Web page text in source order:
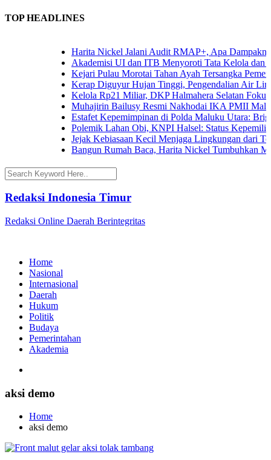
TOP HEADLINES
Harita Nickel Jalani Audit RMAP+, Apa
Akademisi UI dan ITB Menyoroti Tata Kelola dan
Kejari Pulau Morotai Tahan Ayah Tersangka
Kerap Diguyur Hujan Tinggi, Pengendalian Air
Kelola Rp21 Miliar, DKP Halmahera Selatan
Muhajirin Bailusy Resmi Nakhodai IKA PMII Malut,
Estafet Kepemimpinan di Polda Maluku Utara:
Polemik Lahan Obi, KNPI Halsel: Status
Jejak Kebiasaan Kecil Menjaga Lingkungan dari
Bangun Rumah Baca, Harita Nickel Tumbuhkan
Redaksi Indonesia Timur
Redaksi Online Daerah Berintegritas
Home
Nasional
Internasional
Daerah
Hukum
Politik
Budaya
Pemerintahan
Akademia
aksi demo
Home
aksi demo